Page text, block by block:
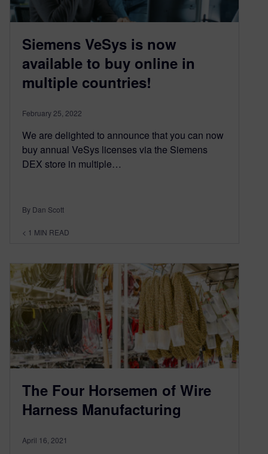
Siemens VeSys is now
available to buy online in
multiple countries!
February 25, 2022
We are delighted to announce that you can now
buy annual VeSys licenses via the Siemens
DEX store in multiple…
By Dan Scott
< 1 MIN READ
The Four Horsemen of Wire
Harness Manufacturing
April 16, 2021